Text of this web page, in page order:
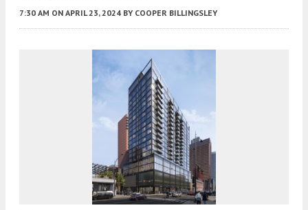
7:30 AM ON APRIL 23, 2024 BY COOPER BILLINGSLEY